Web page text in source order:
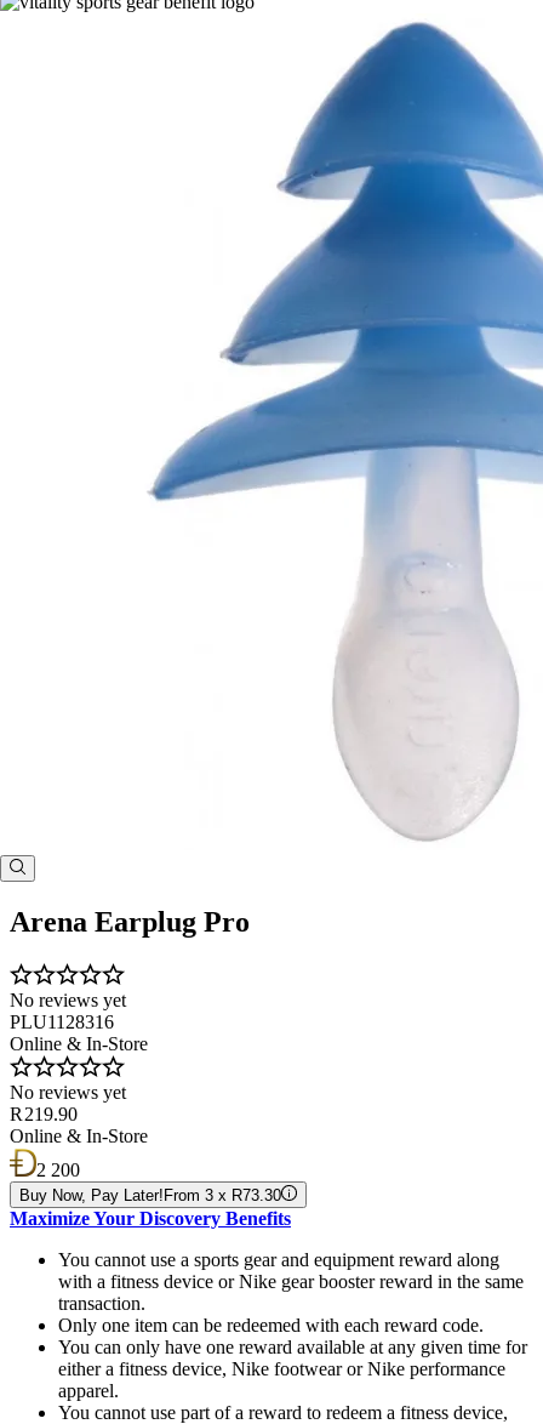
Arena Earplug Pro
No reviews yet
PLU1128316
Online & In-Store
No reviews yet
R 219.90
Online & In-Store
2 200
Buy Now, Pay Later! From 3 x R73.30
Maximize Your Discovery Benefits
You cannot use a sports gear and equipment reward along
with a fitness device or Nike gear booster reward in the same
transaction.
Only one item can be redeemed with each reward code.
You can only have one reward available at any given time for
either a fitness device, Nike footwear or Nike performance
apparel.
You cannot use part of a reward to redeem a fitness device,